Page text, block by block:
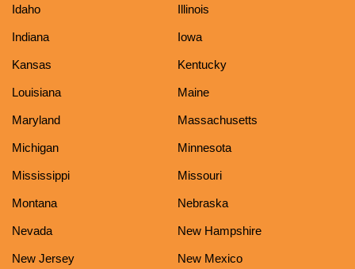
Idaho Illinois
Indiana Iowa
Kansas Kentucky
Louisiana Maine
Maryland Massachusetts
Michigan Minnesota
Mississippi Missouri
Montana Nebraska
Nevada New Hampshire
New Jersey New Mexico